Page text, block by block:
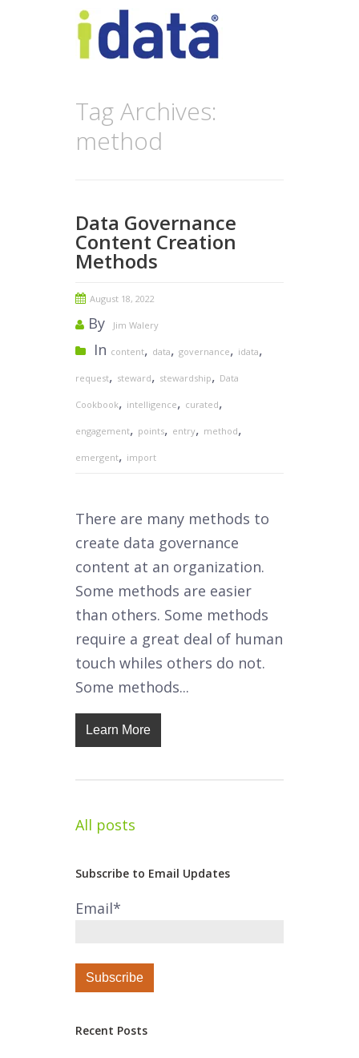
Tag Archives:
method
Data Governance
Content Creation
Methods
August 18, 2022
By Jim Walery
In content, data, governance, idata,
request, steward, stewardship, Data
Cookbook, intelligence, curated,
engagement, points, entry, method,
emergent, import
There are many methods to
create data governance
content at an organization.
Some methods are easier
than others. Some methods
require a great deal of human
touch whiles others do not.
Some methods...
Learn More
All posts
Subscribe to Email Updates
Email*
Recent Posts